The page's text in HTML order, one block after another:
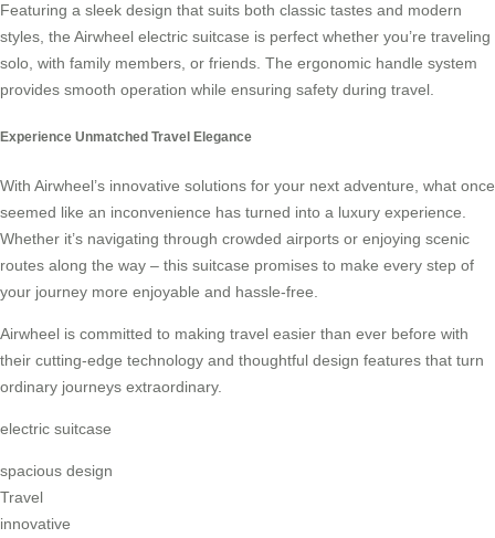
Featuring a sleek design that suits both classic tastes and modern
styles, the Airwheel electric suitcase is perfect whether you’re traveling
solo, with family members, or friends. The ergonomic handle system
provides smooth operation while ensuring safety during travel.
Experience Unmatched Travel Elegance
With Airwheel’s innovative solutions for your next adventure, what once
seemed like an inconvenience has turned into a luxury experience.
Whether it’s navigating through crowded airports or enjoying scenic
routes along the way – this suitcase promises to make every step of
your journey more enjoyable and hassle-free.
Airwheel is committed to making travel easier than ever before with
their cutting-edge technology and thoughtful design features that turn
ordinary journeys extraordinary.
electric suitcase
spacious design
Travel
innovative